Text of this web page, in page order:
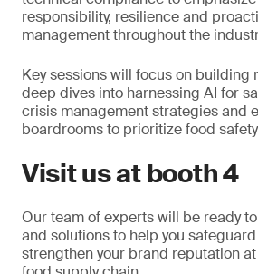
responsibility, resilience and
management throughout the
Key sessions will focus on building
deep dives into harnessing AI for
crisis management strategies and
boardrooms to prioritize food
Visit us at booth 4
Our team of experts will be ready
and solutions to help you
strengthen your brand reputation